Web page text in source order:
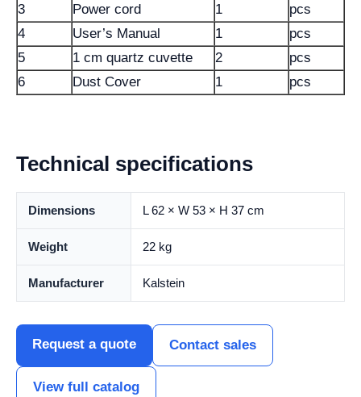
3
Power cord 1
pcs
4
User’s Manual 1
pcs
5
1 cm quartz cuvette 2
pcs
6
Dust Cover 1 pcs
Technical specifications
Dimensions L 62 × W 53 × H 37 cm
Weight 22 kg
Manufacturer Kalstein
Request a quote Contact sales
View full catalog